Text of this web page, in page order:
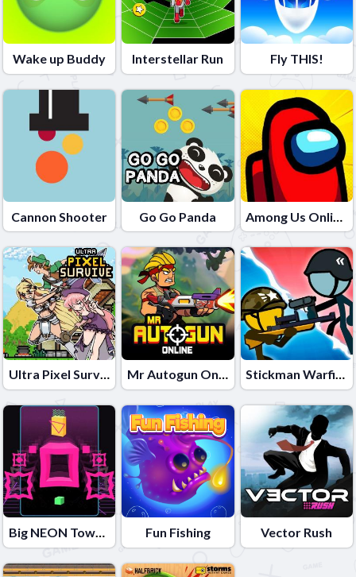
Wake up Buddy Interstellar Run Fly THIS!
Cannon Shooter Go Go Panda Among Us Online Edition
Ultra Pixel Survive Mr Autogun Online Stickman Warfield
Big NEON Tower VS Tiny Square Fun Fishing Vector Rush